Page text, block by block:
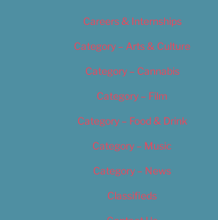
Careers & Internships
Category – Arts & Culture
Category – Cannabis
Category – Film
Category – Food & Drink
Category – Music
Category – News
Classifieds